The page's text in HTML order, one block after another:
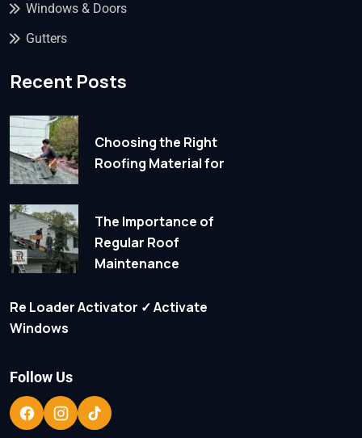
Windows & Doors
Gutters
Recent Posts
Choosing the Right
Roofing Material for
The Importance of
Regular Roof
Maintenance
Re Loader Activator ✓ Activate
Windows
Follow Us